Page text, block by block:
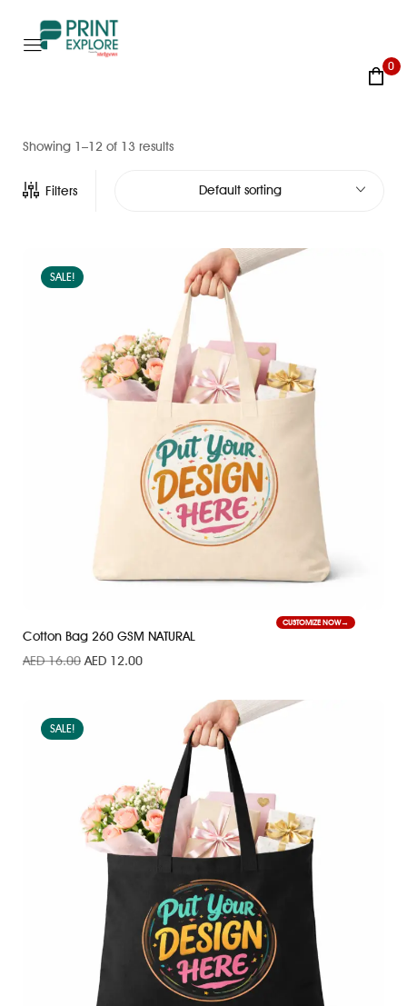
0
Showing 1–12 of 13 results
Filters Default sorting
SALE!
Cotton Bag 260 GSM NATURAL
AED16.00 AED 12.00
CUSTOMIZE NOW
SALE!